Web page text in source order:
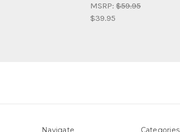
MSRP: $59.95
$39.95
Navigate Categories